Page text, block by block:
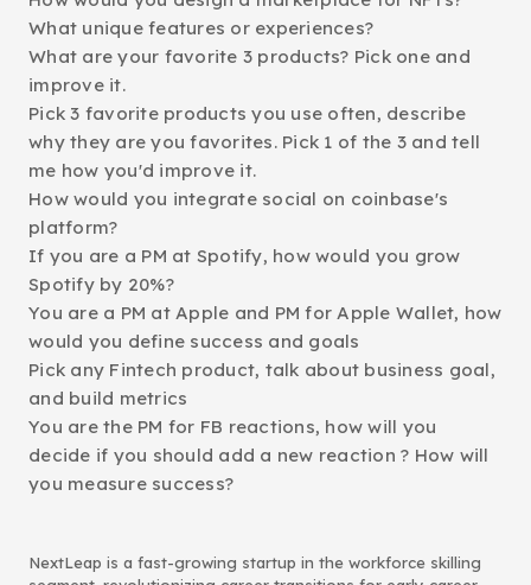
What unique features or experiences?
What are your favorite 3 products? Pick one and
improve it.
Pick 3 favorite products you use often, describe
why they are you favorites. Pick 1 of the 3 and tell
me how you'd improve it.
How would you integrate social on coinbase's
platform?
If you are a PM at Spotify, how would you grow
Spotify by 20%?
You are a PM at Apple and PM for Apple Wallet, how
would you define success and goals
Pick any Fintech product, talk about business goal,
and build metrics
You are the PM for FB reactions, how will you
decide if you should add a new reaction ? How will
you measure success?
NextLeap is a fast-growing startup in the workforce skilling